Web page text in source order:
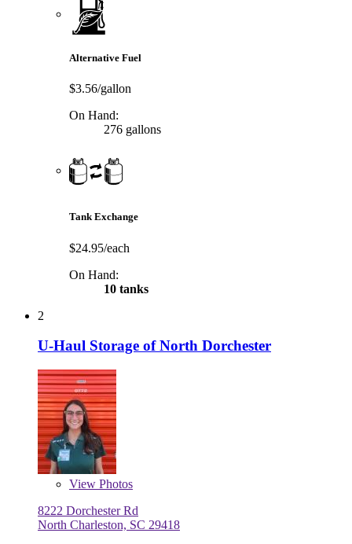
Alternative Fuel
$3.56/gallon
On Hand:
276 gallons
Tank Exchange
$24.95/each
On Hand:
10 tanks
2
U-Haul Storage of North Dorchester
View Photos
8222 Dorchester Rd
North Charleston, SC 29418